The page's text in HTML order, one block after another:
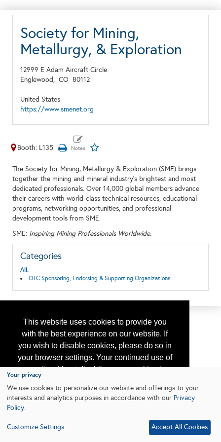
This website uses cookies to provide you
with the best experience on our website. If
you wish to disable cookies, please do so in
your browser settings. Your continued use of
our site without disabling your cookies is
subject to the cookie policy.
Learn More
Society for Mining,
Metallurgy, & Exploration
12999 E Adam Aircraft Circle
Englewood, CO 80112
United States
https://www.smenet.org
Booth: L135
The Society for Mining, Metallurgy & Exploration (SME) brings
together the mining and mineral industry’s brightest and most
dedicated professionals. Over 14,000 global members advance
their careers with world-class technical resources, educational
programs, networking opportunities, and professional
development tools from SME.
SME: Inspiring Mining Professionals Worldwide.
Categories
All:
OTC Sponsoring, Endorsing & Supporting Organizations
Your privacy
We use cookies to personalize our website and offerings to your
interests and analytics purposes in accordance with our Privacy
Policy.
Customize Settings Accept All Cookies